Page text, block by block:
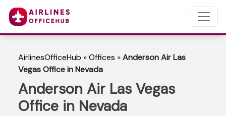
AirlinesOfficeHub »Offices »Anderson Air Las
Vegas Office in Nevada
Anderson Air Las Vegas
Office in Nevada